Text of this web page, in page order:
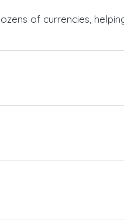
of currencies,